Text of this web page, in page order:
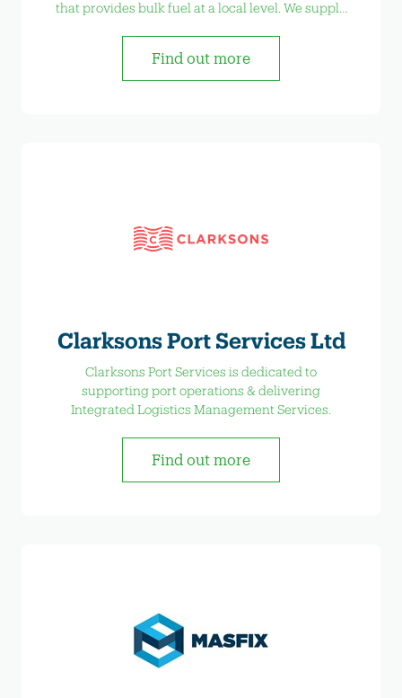
that provides bulk fuel at a local level. We supply
Find out more
Clarksons Port Services Ltd
Clarksons Port Services is dedicated to
supporting port operations & delivering
Integrated Logistics Management Services.
Find out more